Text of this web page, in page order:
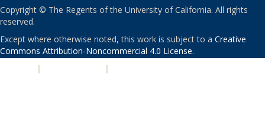
Copyright © The Regents of the University of California. All rights
reserved.
Except where otherwise noted, this work is subject to a Creative
Commons Attribution-Noncommercial 4.0 License.
| |